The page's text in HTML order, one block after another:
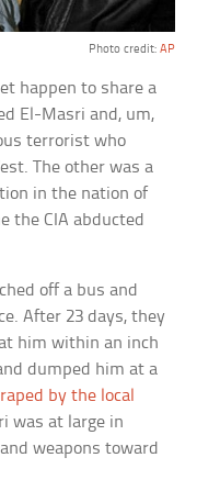
Photo credit: AP
happen to share a
El-Masri and, um,
terrorist who
The other was a
in the nation of
the CIA abducted
off a bus and
After 23 days, they
him within an inch
dumped him at a
by the local
was at large in
weapons toward